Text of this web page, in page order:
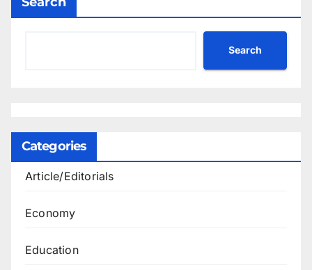
Search
Categories
Article/Editorials
Economy
Education